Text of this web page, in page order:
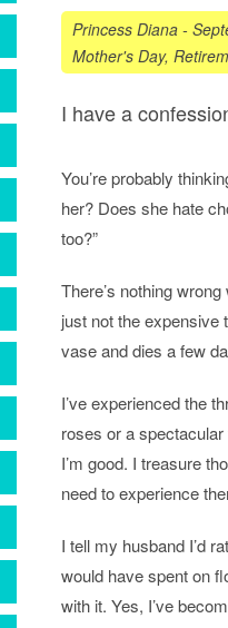
Princess Diana -
Mother's Day,
I have a
You’re probably
her? Does she hate
too?”
There’s nothing
just not the expensive
vase and dies a few
I’ve experienced the
roses or a spectacular
I’m good. I treasure
need to experience
I tell my husband I’d
would have spent on
with it. Yes, I’ve